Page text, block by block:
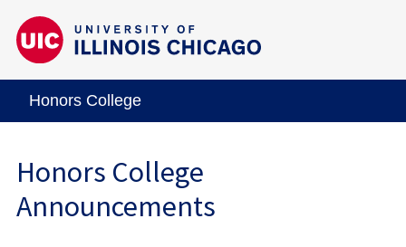
Honors College
Honors College
Announcements